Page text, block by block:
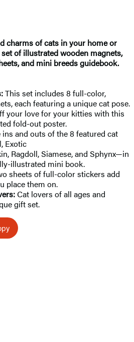
charms of cats in your home or
of illustrated wooden magnets,
and mini breeds guidebook.
This set includes 8 full-color,
each featuring a unique cat pose.
your love for your kitties with this
fold-out poster.
ins and outs of the 8 featured cat
Exotic
Ragdoll, Siamese, and Sphynx—in
illustrated mini book.
sheets of full-color stickers add
place them on.
Cat lovers of all ages and
gift set.